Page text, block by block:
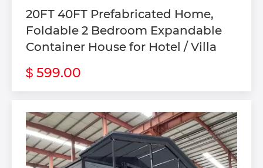
20FT 40FT Prefabricated Home,
Foldable 2 Bedroom Expandable
Container House for Hotel / Villa
$ 599.00